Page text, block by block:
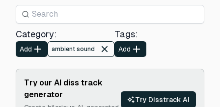
Category:
Add ambient sound
Tags:
Add
Try our AI diss track
generator
Try Disstrack AI